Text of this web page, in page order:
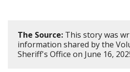
The Source: This story was
information shared by the
Sheriff's Office on June 16,